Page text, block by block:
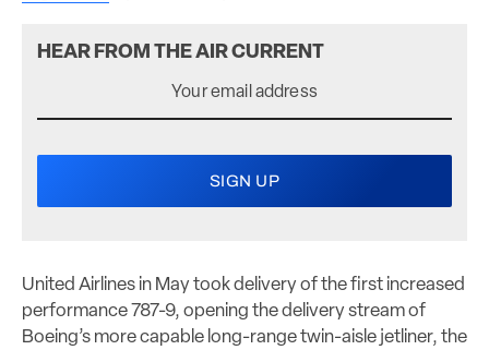
HEAR FROM THE AIR CURRENT
United Airlines in May took delivery of the first increased
performance 787-9, opening the delivery stream of
Boeing’s more capable long-range twin-aisle jetliner, the